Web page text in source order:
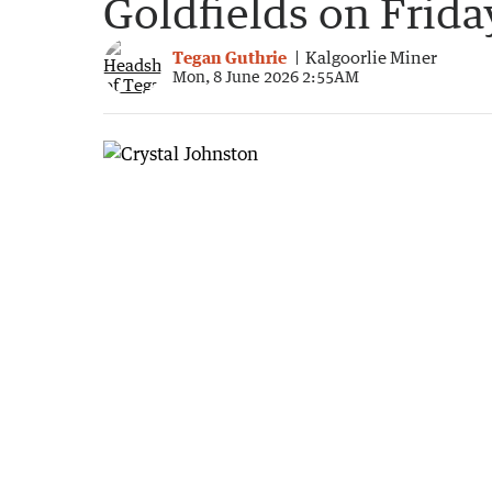
Goldfields on
Tegan Guthrie Kalgoorlie Miner
Mon, 8 June 2026 2:55AM